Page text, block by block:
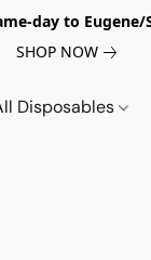
day to
SHOP NOW
Disposables